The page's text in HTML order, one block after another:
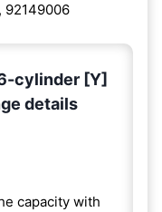
92149006
cylinder [Y]
details
capacity with